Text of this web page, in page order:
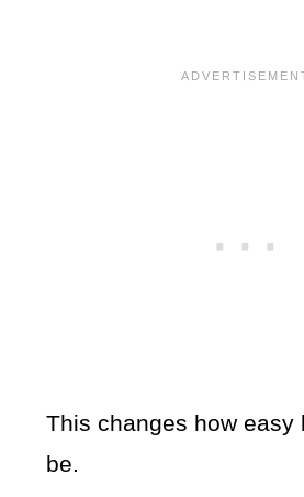
This changes how easy
be.